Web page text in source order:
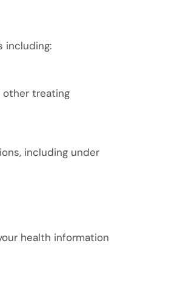
including:
other treating
including under
health information